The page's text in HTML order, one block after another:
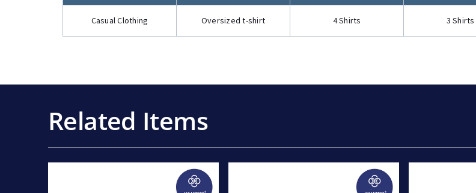
Casual Clothing Oversized t-shirt 4 Shirts 3 Shirts
Related Items